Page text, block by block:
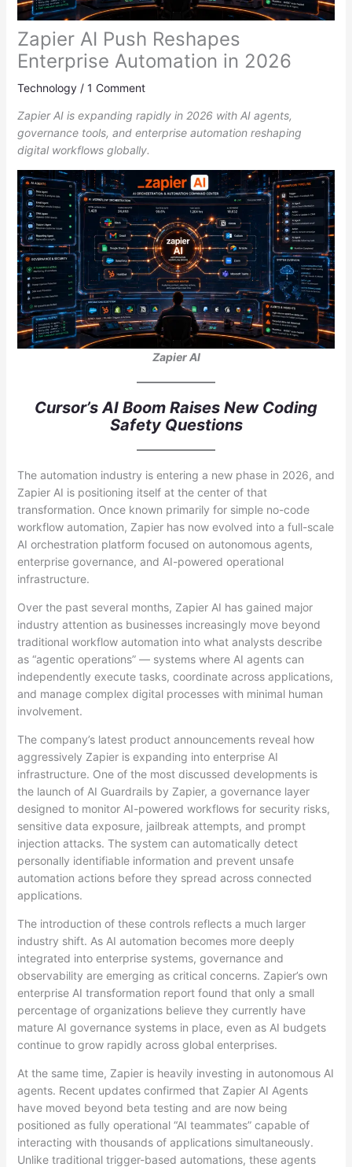
Zapier AI Push Reshapes
Enterprise Automation in 2026
Technology/ 1 Comment
Zapier AI is expanding rapidly in 2026 with AI agents,
governance tools, and enterprise automation reshaping
digital workflows globally.
Zapier AI
Cursor’s AI Boom Raises New Coding
Safety Questions
The automation industry is entering a new phase in 2026, and
Zapier AI is positioning itself at the center of that
transformation. Once known primarily for simple no-code
workflow automation, Zapier has now evolved into a full-scale
AI orchestration platform focused on autonomous agents,
enterprise governance, and AI-powered operational
infrastructure.
Over the past several months, Zapier AI has gained major
industry attention as businesses increasingly move beyond
traditional workflow automation into what analysts describe
as “agentic operations” — systems where AI agents can
independently execute tasks, coordinate across applications,
and manage complex digital processes with minimal human
involvement.
The company’s latest product announcements reveal how
aggressively Zapier is expanding into enterprise AI
infrastructure. One of the most discussed developments is
the launch of AI Guardrails by Zapier, a governance layer
designed to monitor AI-powered workflows for security risks,
sensitive data exposure, jailbreak attempts, and prompt
injection attacks. The system can automatically detect
personally identifiable information and prevent unsafe
automation actions before they spread across connected
applications.
The introduction of these controls reflects a much larger
industry shift. As AI automation becomes more deeply
integrated into enterprise systems, governance and
observability are emerging as critical concerns. Zapier’s own
enterprise AI transformation report found that only a small
percentage of organizations believe they currently have
mature AI governance systems in place, even as AI budgets
continue to grow rapidly across global enterprises.
At the same time, Zapier is heavily investing in autonomous AI
agents. Recent updates confirmed that Zapier AI Agents
have moved beyond beta testing and are now being
positioned as fully operational “AI teammates” capable of
interacting with thousands of applications simultaneously.
Unlike traditional trigger-based automations, these agents